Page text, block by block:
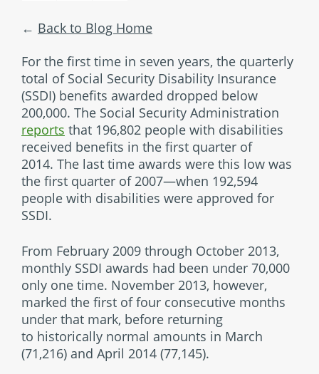
Back to Blog Home
For the first time in seven years, the quarterly
total of Social Security Disability Insurance
(SSDI) benefits awarded dropped below
200,000. The Social Security Administration
reports that 196,802 people with disabilities
received benefits in the first quarter of
2014. The last time awards were this low was
the first quarter of 2007—when 192,594
people with disabilities were approved for
SSDI.
From February 2009 through October 2013,
monthly SSDI awards had been under 70,000
only one time. November 2013, however,
marked the first of four consecutive months
under that mark, before returning
to historically normal amounts in March
(71,216) and April 2014 (77,145).